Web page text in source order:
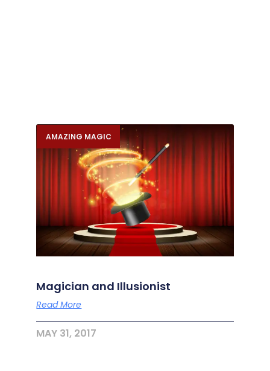
AMAZING MAGIC
Magician and Illusionist
Read More
MAY 31, 2017